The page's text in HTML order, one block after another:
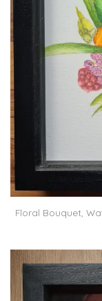
Floral Bouquet,